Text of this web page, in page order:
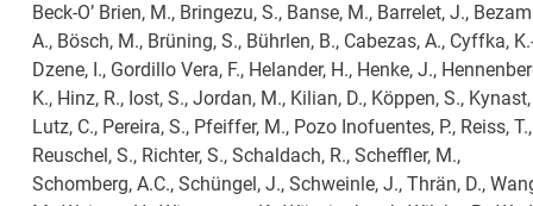
Beck-O’ Brien, M., Bringezu, S., Banse, M., Barrelet, J.,
A., Bösch, M., Brüning, S., Bührlen, B., Cabezas, A., Cyffka,
Dzene, I., Gordillo Vera, F., Helander, H., Henke, J.,
K., Hinz, R., Iost, S., Jordan, M., Kilian, D., Köppen, S., Kynast,
Lutz, C., Pereira, S., Pfeiffer, M., Pozo Inofuentes, P., Reiss, T.,
Reuschel, S., Richter, S., Schaldach, R., Scheffler, M.,
Schomberg, A.C., Schüngel, J., Schweinle, J., Thrän, D.,